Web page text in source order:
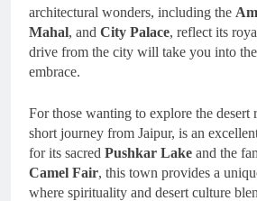
architectural wonders, including the
Mahal, and City Palace, reflect its
drive from the city will take you into the
embrace.
For those wanting to explore the desert
short journey from Jaipur, is an
for its sacred Pushkar Lake and the
Camel Fair, this town provides a
where spirituality and desert culture